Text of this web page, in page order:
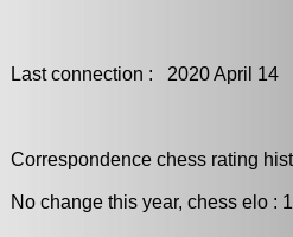
Last connection : 2020 April 14
Correspondence chess rating
No change this year, chess elo :